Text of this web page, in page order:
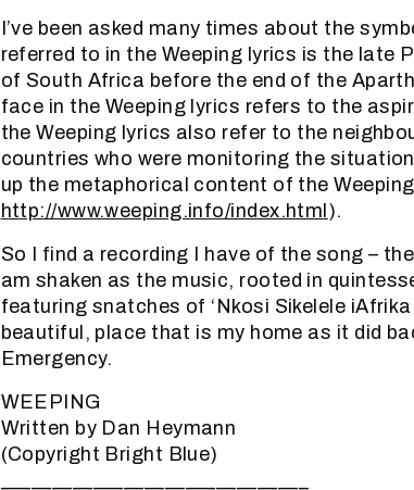
I’ve been asked many times about the
referred to in the Weeping lyrics is the late
of South Africa before the end of the
face in the Weeping lyrics refers to the
the Weeping lyrics also refer to the
countries who were monitoring the
up the metaphorical content of the
http://www.weeping.info/index.html).
So I find a recording I have of the song –
am shaken as the music, rooted in
featuring snatches of ‘Nkosi Sikelele
beautiful, place that is my home as it did
Emergency.
WEEPING
Written by Dan Heymann
(Copyright Bright Blue)